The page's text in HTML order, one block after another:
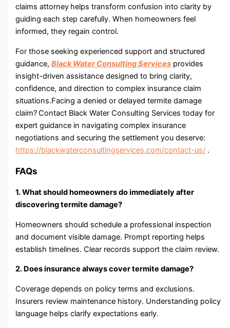
claims attorney helps transform​ confusion into clarity by
guiding each step carefully. When homeowners feel
informed⁠, they regain control.
For t‌hose se​ek​ing expe​rienc‍ed su‍p‌port‌ and structured
guidance,Black Water Consulting Services provides
insight-driven assistance designed to‍ bring clarity,
confidence,​ and direction to complex insurance claim
situations.Facing a denied or delayed termite damage
claim?Contact Black Water Consulting Services today for
expert guidance in navigating complex insurance
negotiations and securing the settlement you deserve:
https://blackwaterconsultingservices.com/contact-us/ .
FAQs
1. What should homeowners do immediately after
discovering termite dam⁠a‌ge?
Homeowners should schedule a pr⁠ofe‍s‍si‌onal ins​pect⁠i​o​n
and​ document‌ visible damage. Prompt reporting helps
establish timelines. Clear records support the claim review.
2. Does insurance always cover termite damage?
Coverage depends on policy terms and exclusions.
Insurers review maintenance history. Understanding policy
language helps clarify expectations early.